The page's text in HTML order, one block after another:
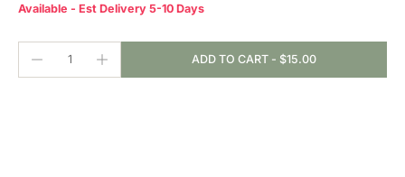
Available - Est Delivery 5-10 Days
ADD TO CART - $15.00